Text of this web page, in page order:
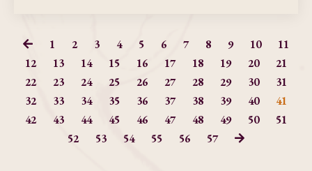
1 2 3 4 5 6 7 8 9 10
11
12
13 14 15 16 17 18 19 20
21
22
23 24 25 26 27 28 29 30
31
32
33 34 35 36 37 38 39 40
41
42
43 44 45 46 47 48 49 50
51
52
53 54 55 56 57